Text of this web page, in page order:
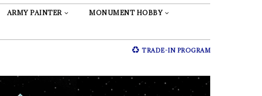
ARMY PAINTER MONUMENT HOBBY
TRADE-IN PROGRAM